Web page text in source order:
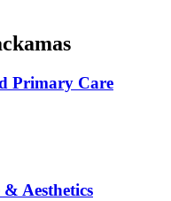
Primary Care
Aesthetics